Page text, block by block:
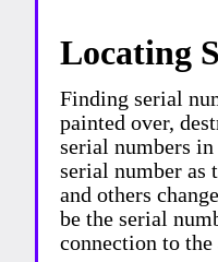
Locating
Finding serial
painted over,
serial numbers
serial number as
and others
be the serial
connection to